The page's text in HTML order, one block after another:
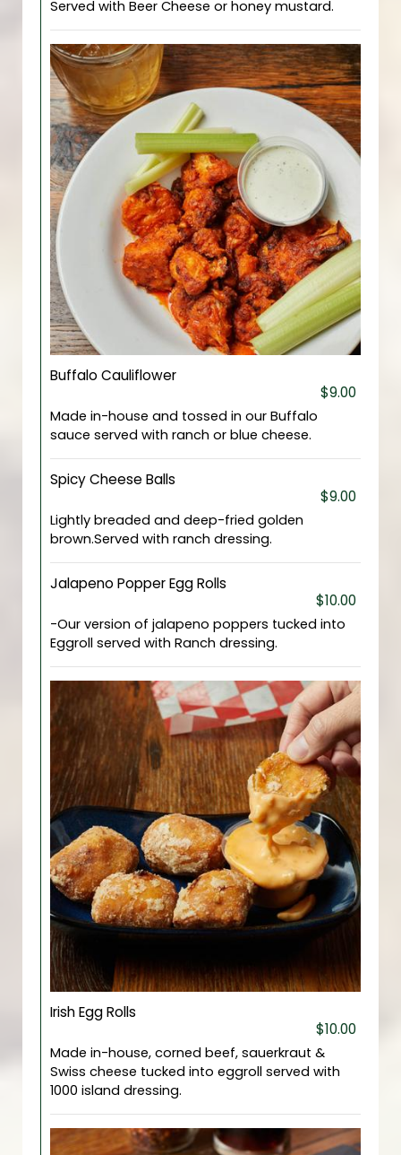
Served with Beer Cheese or honey mustard.
Buffalo Cauliflower
$9.00
Made in-house and tossed in our Buffalo
sauce served with ranch or blue cheese.
Spicy Cheese Balls
$9.00
Lightly breaded and deep-fried golden
brown.Served with ranch dressing.
Jalapeno Popper Egg Rolls
$10.00
-Our version of jalapeno poppers tucked into
Eggroll served with Ranch dressing.
Irish Egg Rolls
$10.00
Made in-house, corned beef, sauerkraut &
Swiss cheese tucked into eggroll served with
1000 island dressing.